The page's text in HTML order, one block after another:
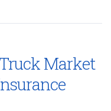
Market